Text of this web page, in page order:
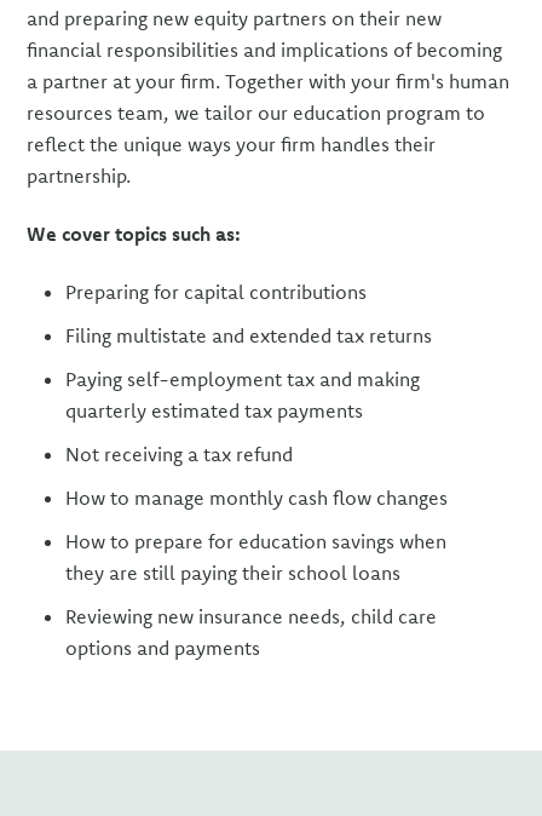
and preparing new equity partners on their new
financial responsibilities and implications of becoming
a partner at your firm. Together with your firm's human
resources team, we tailor our education program to
reflect the unique ways your firm handles their
partnership.
We cover topics such as:
Preparing for capital contributions
Filing multistate and extended tax returns
Paying self-employment tax and making
quarterly estimated tax payments
Not receiving a tax refund
How to manage monthly cash flow changes
How to prepare for education savings when
they are still paying their school loans
Reviewing new insurance needs, child care
options and payments